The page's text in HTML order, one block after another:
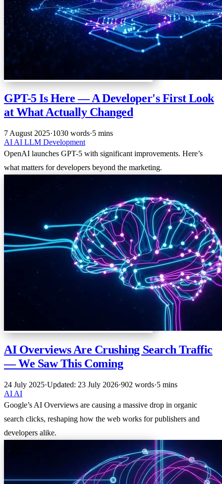
GPT-5 Is Here — A Developer's First Look
at What Actually Changed
7 August 2025·1030 words·5 mins
AI AI LLM Development
OpenAI launches GPT-5 with significant improvements. Here’s
what matters for developers beyond the marketing.
AI Overviews Are Crushing Search Traffic
— We Saw This Coming
24 July 2025·Updated: 23 July 2026·902 words·5 mins
AI AI
Google’s AI Overviews are causing a massive drop in organic
search clicks, reshaping how the web works for publishers and
developers alike.